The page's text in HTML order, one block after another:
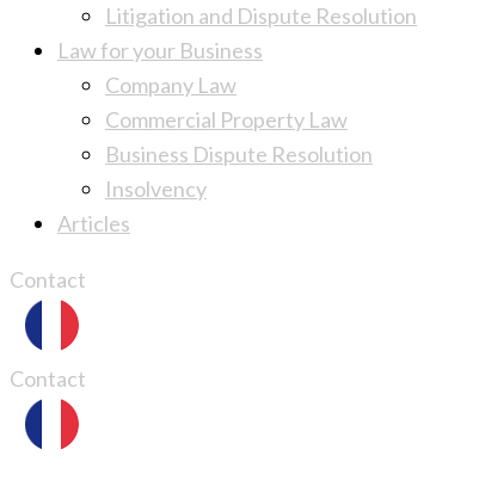
Litigation and Dispute Resolution
Law for your Business
Company Law
Commercial Property Law
Business Dispute Resolution
Insolvency
Articles
Contact
Contact